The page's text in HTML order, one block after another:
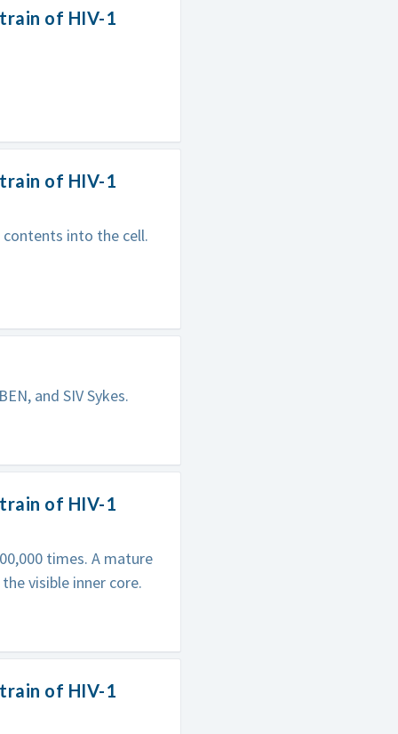
of HIV-1
of HIV-1
into the cell.
and SIV Sykes.
of HIV-1
times. A mature
visible inner core.
of HIV-1